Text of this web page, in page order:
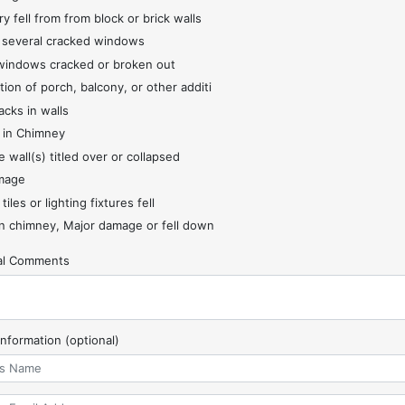
fell from from block or brick walls
cracked windows
cracked or broken out
of porch, balcony, or other additi
in walls
in Chimney
wall(s) titled over or collapsed
tiles or lighting fixtures fell
chimney, Major damage or fell down
Comments
(optional)